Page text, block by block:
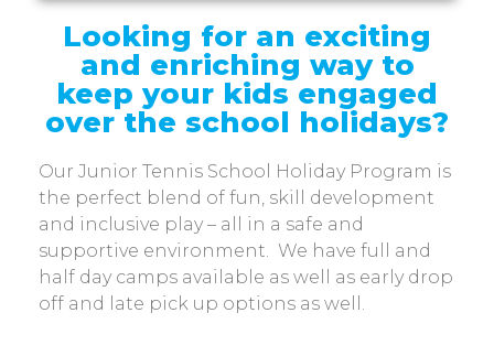
Looking for an exciting
and enriching way to
keep your kids engaged
over the school holidays?
Our Junior Tennis School Holiday Program is
the perfect blend of fun, skill development
and inclusive play – all in a safe and
supportive environment. We have full and
half day camps available as well as early drop
off and late pick up options as well.